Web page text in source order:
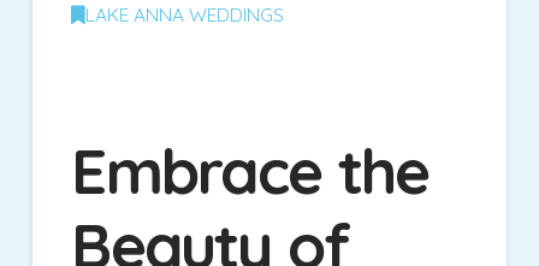
LAKE ANNA WEDDINGS
Embrace the
Beauty of